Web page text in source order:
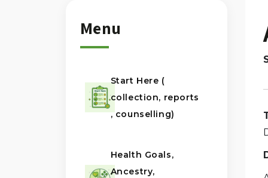
Menu
Start Here (
collection, reports
, counselling)
Health Goals,
Ancestry,